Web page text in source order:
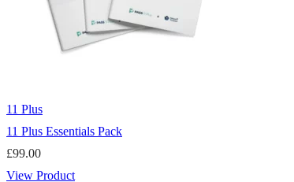
11 Plus
11 Plus Essentials Pack
£99.00
View Product